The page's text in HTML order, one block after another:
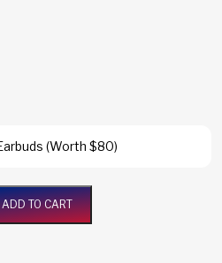
(Worth $80)
ADD TO CART